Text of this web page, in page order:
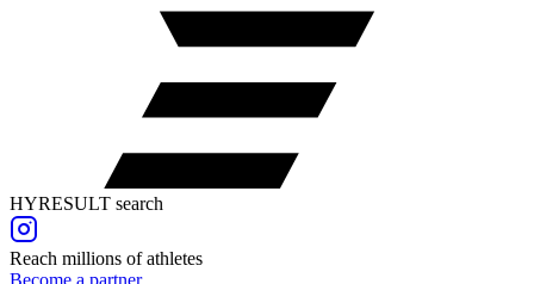
HYRESULT search
Reach millions of athletes
Become a partner